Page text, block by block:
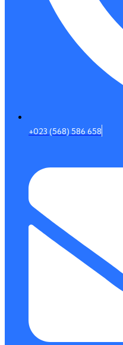
+023 (568) 586 658